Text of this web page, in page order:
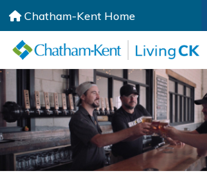
Chatham-Kent Home